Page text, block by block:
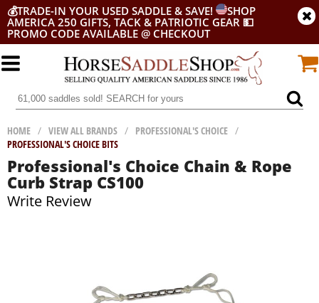
💰TRADE-IN YOUR USED SADDLE & SAVE!
SHOP
AMERICA 250 GIFTS, TACK & PATRIOTIC GEAR 💵
PROMO CODE AVAILABLE @ CHECKOUT
HOME / VIEW ALL BRANDS / PROFESSIONAL'S CHOICE /
PROFESSIONAL'S CHOICE BITS
Professional's Choice Chain & Rope
Curb Strap CS100
Write Review